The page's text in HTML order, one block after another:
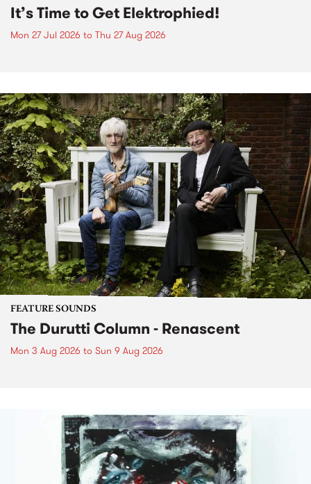
It’s Time to Get Elektrophied!
Mon 27 Jul 2026 to Thu 27 Aug 2026
FEATURE SOUNDS
The Durutti Column - Renascent
Mon 3 Aug 2026 to Sun 9 Aug 2026